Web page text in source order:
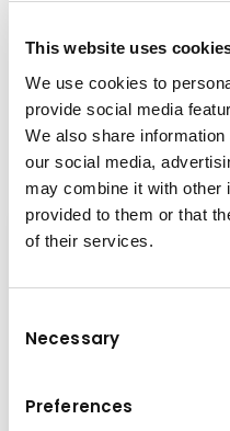
This website uses
We use cookies to
provide social media
We also share
our social media,
may combine it with other
provided to them or that
of their services.
Selection
Necessary
Preferences
Downloads
Folder (PDF, 103.31 KB)